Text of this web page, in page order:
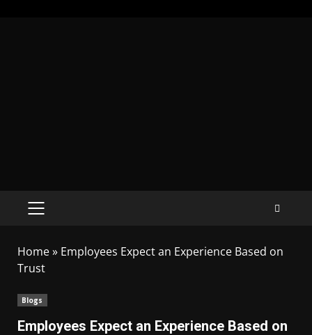
Home» Employees Expect an Experience Based on
Trust
Blogs
Employees Expect an Experience Based on